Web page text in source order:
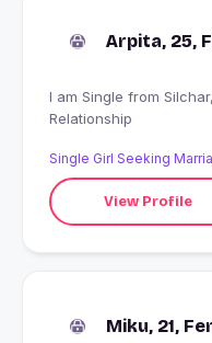
Arpita, 25,
I am Single from Silchar, India looking for Meaningful
Relationship
Single Girl Seeking
View Profile
Miku, 21,